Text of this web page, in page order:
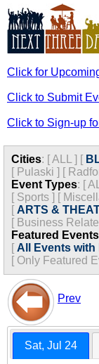
Click for
Click to Submit
Click to Sign-up
Cities: [ALL ] [
[ Pulaski ] [
Event Types: [
[ Sports ] [
[ ARTS &
[ Business
Featured Events
[ All Events
[ Only Featured
Prev
Sat, Jul 24